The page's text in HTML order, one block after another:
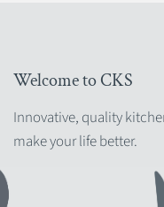
Welcome to CKS
Innovative, quality
make your life better.